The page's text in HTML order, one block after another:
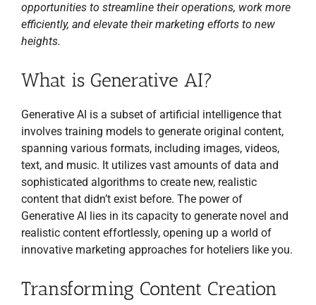
opportunities to streamline their operations, work more
efficiently, and elevate their marketing efforts to new
heights.
What is Generative AI?
Generative AI is a subset of artificial intelligence that
involves training models to generate original content,
spanning various formats, including images, videos,
text, and music. It utilizes vast amounts of data and
sophisticated algorithms to create new, realistic
content that didn’t exist before. The power of
Generative AI lies in its capacity to generate novel and
realistic content effortlessly, opening up a world of
innovative marketing approaches for hoteliers like you.
Transforming Content Creation